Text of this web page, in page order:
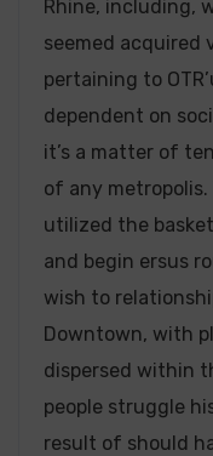
Rhine, including,
seemed acquired
pertaining to
dependent on
it’s a matter of
of any
utilized the
and begin ersus
wish to
Downtown, with
dispersed within
people struggle
result of should